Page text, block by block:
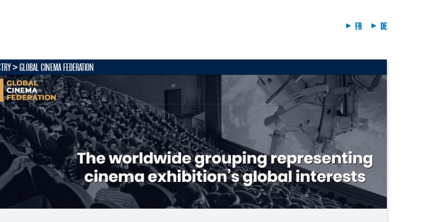
FR DE
GLOBAL CINEMA FEDERATION